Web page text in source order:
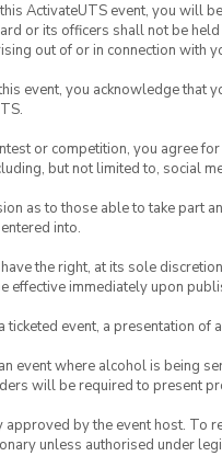
ActivateUTS event, you will
or its officers shall not be
out of or in connection with
event, you acknowledge that
or competition, you agree
but not limited to, social
as to those able to take
into.
the right, at its sole
effective immediately upon
ticketed event, a presentation
event where alcohol is being
will be required to present
approved by the event host. To
unless authorised under